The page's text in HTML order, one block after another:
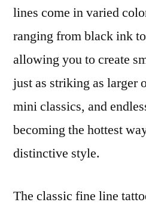
lines come in varied
ranging from black ink
allowing you to create
just as striking as larger
mini classics, and
becoming the hottest
distinctive style.
The classic fine line